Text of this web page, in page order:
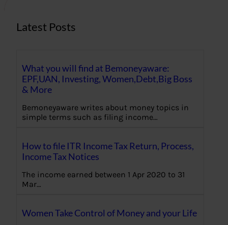
Latest Posts
What you will find at Bemoneyaware:
EPF,UAN, Investing, Women,Debt,Big Boss
& More
Bemoneyaware writes about money topics in
simple terms such as filing income…
How to file ITR Income Tax Return, Process,
Income Tax Notices
The income earned between 1 Apr 2020 to 31
Mar…
Women Take Control of Money and your Life